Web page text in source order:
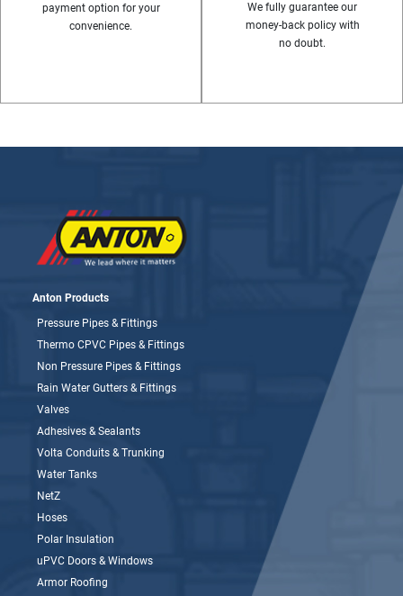
payment option for your
convenience.
We fully guarantee our
money-back policy with
no doubt.
Anton Products
Pressure Pipes & Fittings
Thermo CPVC Pipes & Fittings
Non Pressure Pipes & Fittings
Rain Water Gutters & Fittings
Valves
Adhesives & Sealants
Volta Conduits & Trunking
Water Tanks
NetZ
Hoses
Polar Insulation
uPVC Doors & Windows
Armor Roofing